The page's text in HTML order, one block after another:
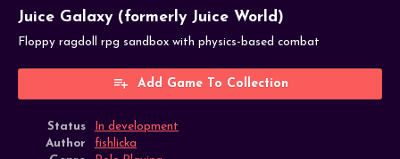
Juice Galaxy (formerly Juice World)
Floppy ragdoll rpg sandbox with physics-based combat
Add Game To Collection
Status
In development
Author
fishlicka